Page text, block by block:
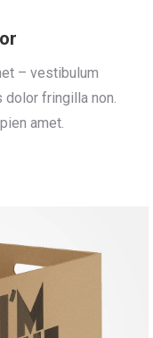
– vestibulum
dolor fringilla non.
amet.